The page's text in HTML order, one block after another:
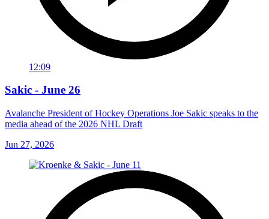
12:09
Sakic - June 26
Avalanche President of Hockey Operations Joe Sakic speaks to the
media ahead of the 2026 NHL Draft
Jun 27, 2026